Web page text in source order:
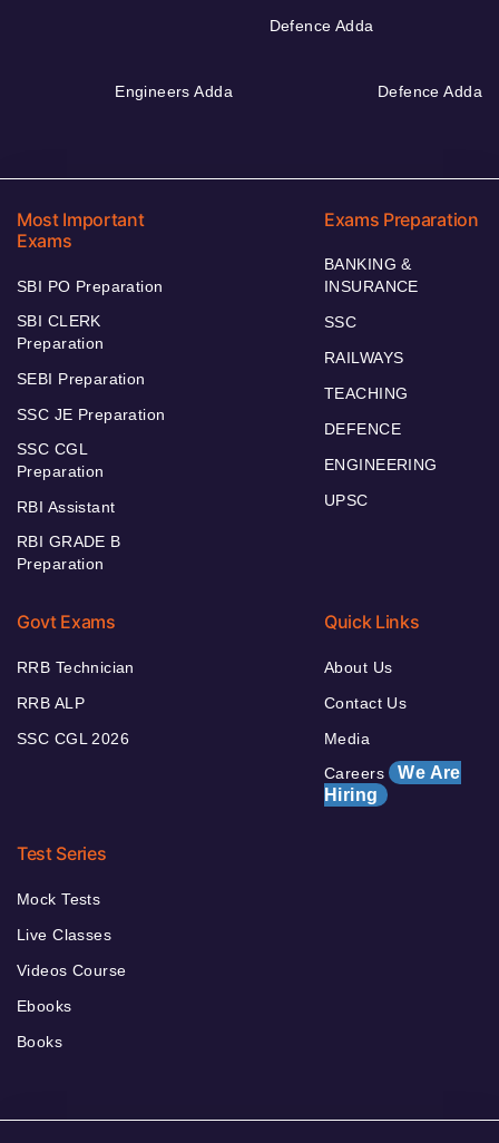
Defence Adda
Engineers Adda Defence Adda
Most Important
Exams
SBI PO Preparation
SBI CLERK
Preparation
SEBI Preparation
SSC JE Preparation
SSC CGL
Preparation
RBI Assistant
RBI GRADE B
Preparation
Exams Preparation
BANKING &
INSURANCE
SSC
RAILWAYS
TEACHING
DEFENCE
ENGINEERING
UPSC
Govt Exams
RRB Technician
RRB ALP
SSC CGL 2026
Quick Links
About Us
Contact Us
Media
Careers We Are
Hiring
Test Series
Mock Tests
Live Classes
Videos Course
Ebooks
Books